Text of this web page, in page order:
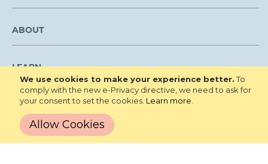
We use cookies to make your experience better. To
comply with the new e-Privacy directive, we need to ask for
your consent to set the cookies. Learn more
Allow Cookies
ABOUT
LEARN
CUSTOMER SERVICE
We are NOT open to the public for visitation.